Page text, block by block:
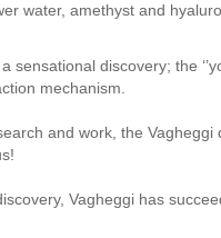
water, amethyst and
sensational discovery; the
mechanism.
and work, the
Vagheggi has